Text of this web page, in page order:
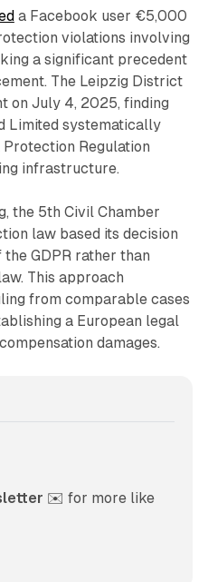
a Facebook user €5,000
violations involving
a significant precedent
The Leipzig District
on July 4, 2025, finding
Limited systematically
Regulation
infrastructure.
the 5th Civil Chamber
law based its decision
GDPR rather than
This approach
from comparable cases
a European legal
damages.
✉️ for more like